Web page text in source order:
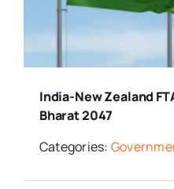
India-New Zealand
Bharat 2047
Categories: